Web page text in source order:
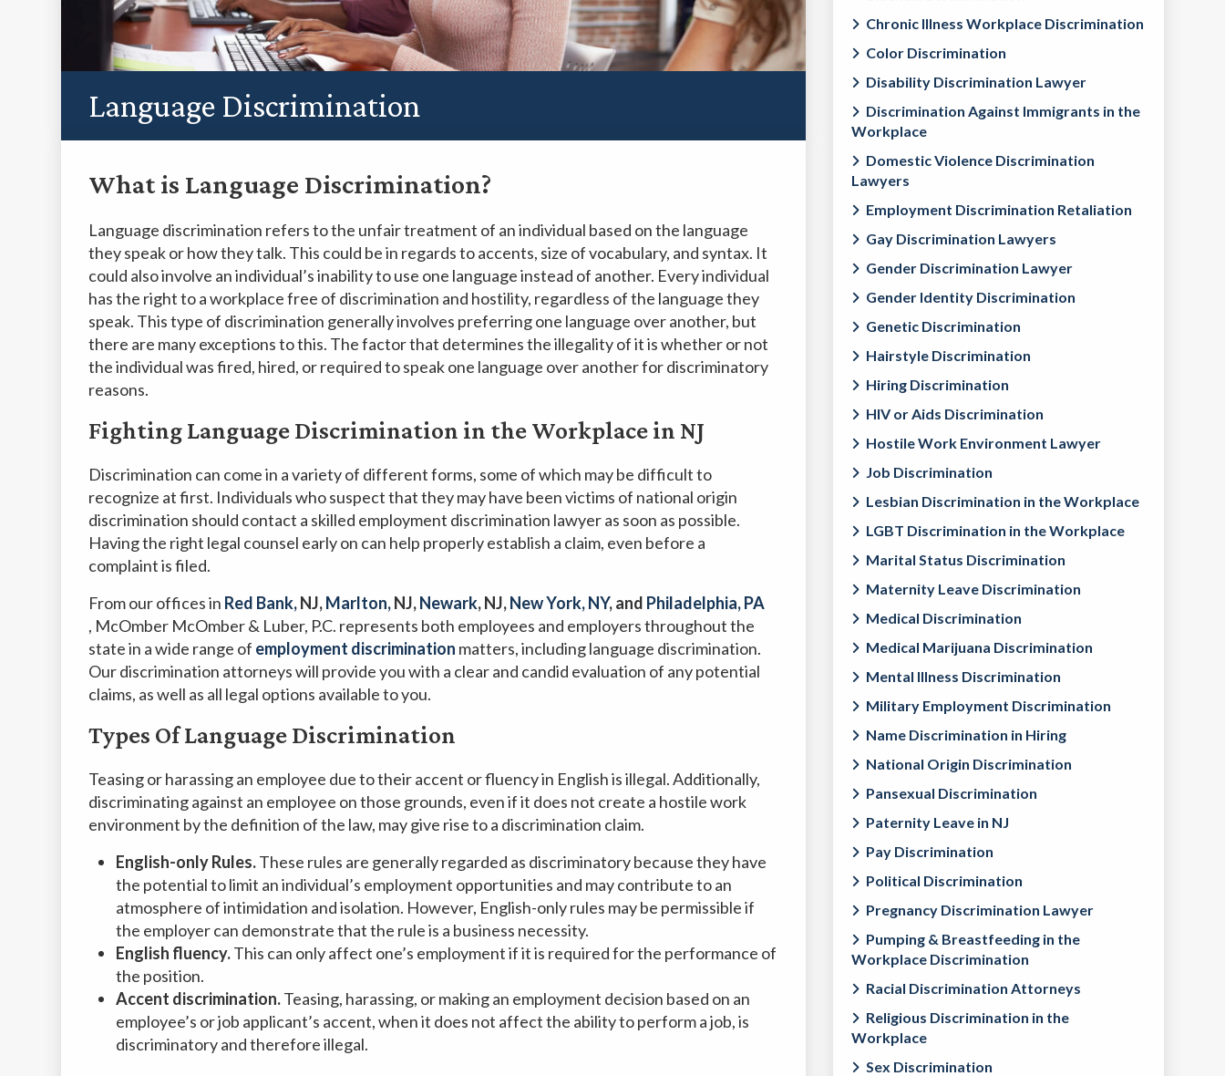
Language Discrimination
What is Language Discrimination?
Language discrimination refers to the unfair treatment of an individual based on the language
they speak or how they talk. This could be in regards to accents, size of vocabulary, and syntax. It
could also involve an individual’s inability to use one language instead of another. Every individual
has the right to a workplace free of discrimination and hostility, regardless of the language they
speak. This type of discrimination generally involves preferring one language over another, but
there are many exceptions to this. The factor that determines the illegality of it is whether or not
the individual was fired, hired, or required to speak one language over another for discriminatory
reasons.
Fighting Language Discrimination in the Workplace in NJ
Discrimination can come in a variety of different forms, some of which may be difficult to
recognize at first. Individuals who suspect that they may have been victims of national origin
discrimination should contact a skilled employment discrimination lawyer as soon as possible.
Having the right legal counsel early on can help properly establish a claim, even before a
complaint is filed.
From our officesin Red Bank,NJ,Marlton,NJ,Newark, NJ,New York, NY, and Philadelphia, PA
, McOmber McOmber & Luber, P.C. represents both employees and employers throughout the
state in a wide range of employment discrimination matters, including language discrimination.
Our discrimination attorneys will provide you with a clear and candid evaluation of any potential
claims, as well as all legal options available to you.
Types Of Language Discrimination
Teasing or harassing an employee due to their accent or fluency in English is illegal. Additionally,
discriminating against an employee on those grounds, even if it does not create a hostile work
environment by the definition of the law, may give rise to a discrimination claim.
English-only Rules.These rules are generally regarded as discriminatory because they have
the potential to limit an individual’s employment opportunities and may contribute to an
atmosphere of intimidation and isolation. However, English-only rules may be permissible if
the employer can demonstrate that the rule is a business necessity.
English fluency.This can only affect one’s employment if it is required for the performance of
the position.
Accent discrimination.Teasing, harassing, or making an employment decision based on an
employee’s or job applicant’s accent, when it does not affect the ability to perform a job, is
discriminatory and therefore illegal.
Chronic Illness Workplace Discrimination
Color Discrimination
Disability Discrimination Lawyer
Discrimination Against Immigrants in the
Workplace
Domestic Violence Discrimination
Lawyers
Employment Discrimination Retaliation
Gay Discrimination Lawyers
Gender Discrimination Lawyer
Gender Identity Discrimination
Genetic Discrimination
Hairstyle Discrimination
Hiring Discrimination
HIV or Aids Discrimination
Hostile Work Environment Lawyer
Job Discrimination
Lesbian Discrimination in the Workplace
LGBT Discrimination in the Workplace
Marital Status Discrimination
Maternity Leave Discrimination
Medical Discrimination
Medical Marijuana Discrimination
Mental Illness Discrimination
Military Employment Discrimination
Name Discrimination in Hiring
National Origin Discrimination
Pansexual Discrimination
Paternity Leave in NJ
Pay Discrimination
Political Discrimination
Pregnancy Discrimination Lawyer
Pumping & Breastfeeding in the
Workplace Discrimination
Racial Discrimination Attorneys
Religious Discrimination in the
Workplace
Sex Discrimination